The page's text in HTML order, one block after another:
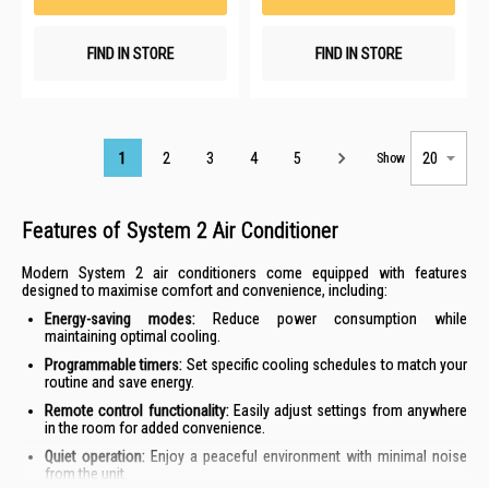
FIND IN STORE FIND IN STORE
Page
1 2 3 4 5 Show
Features of System 2 Air Conditioner
Modern System 2 air conditioners come equipped with features
designed to maximise comfort and convenience, including:
Energy-saving modes: Reduce power consumption while
maintaining optimal cooling.
Programmable timers: Set specific cooling schedules to match your
routine and save energy.
Remote control functionality: Easily adjust settings from anywhere
in the room for added convenience.
Quiet operation: Enjoy a peaceful environment with minimal noise
from the unit.